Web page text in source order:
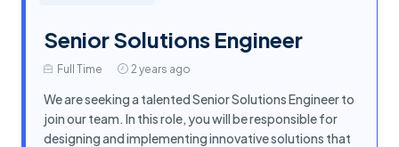
Senior Solutions Engineer
Full Time 2 years ago
We are seeking a talented Senior Solutions Engineer to
join our team. In this role, you will be responsible for
designing and implementing innovative solutions that